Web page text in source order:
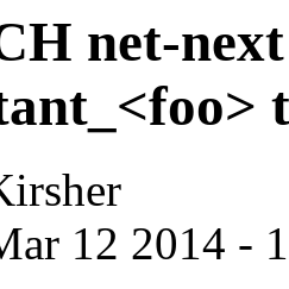
net-
12 2014 -